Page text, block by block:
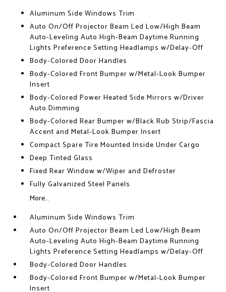
Aluminum Side Windows Trim
Auto On/Off Projector Beam Led Low/High Beam
Auto-Leveling Auto High-Beam Daytime Running
Lights Preference Setting Headlamps w/Delay-Off
Body-Colored Door Handles
Body-Colored Front Bumper w/Metal-Look Bumper
Insert
Body-Colored Power Heated Side Mirrors w/Driver
Auto Dimming
Body-Colored Rear Bumper w/Black Rub Strip/Fascia
Accent and Metal-Look Bumper Insert
Compact Spare Tire Mounted Inside Under Cargo
Deep Tinted Glass
Fixed Rear Window w/Wiper and Defroster
Fully Galvanized Steel Panels
More...
Aluminum Side Windows Trim
Auto On/Off Projector Beam Led Low/High Beam
Auto-Leveling Auto High-Beam Daytime Running
Lights Preference Setting Headlamps w/Delay-Off
Body-Colored Door Handles
Body-Colored Front Bumper w/Metal-Look Bumper
Insert